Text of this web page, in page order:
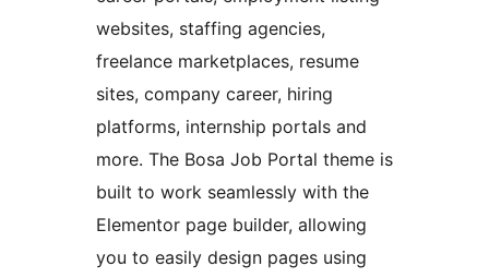
websites, staffing agencies,
freelance marketplaces, resume
sites, company career, hiring
platforms, internship portals and
more. The Bosa Job Portal theme is
built to work seamlessly with the
Elementor page builder, allowing
you to easily design pages using